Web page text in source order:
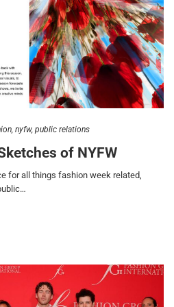
nyfw public relations
of NYFW
for all things fashion week related,